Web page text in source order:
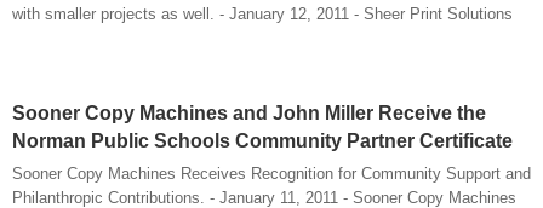
with smaller projects as well. - January 12, 2011 - Sheer Print Solutions
Sooner Copy Machines and John Miller Receive the
Norman Public Schools Community Partner Certificate
Sooner Copy Machines Receives Recognition for Community Support and
Philanthropic Contributions. - January 11, 2011 - Sooner Copy Machines